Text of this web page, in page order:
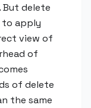
But delete
to apply
view of
of
of delete
the same